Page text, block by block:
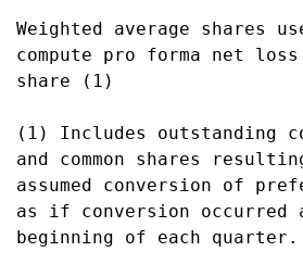
Weighted average shares
compute pro forma net
share (1)
(1) Includes outstanding
and common shares
assumed conversion of
as if conversion occurred
beginning of each quarter.